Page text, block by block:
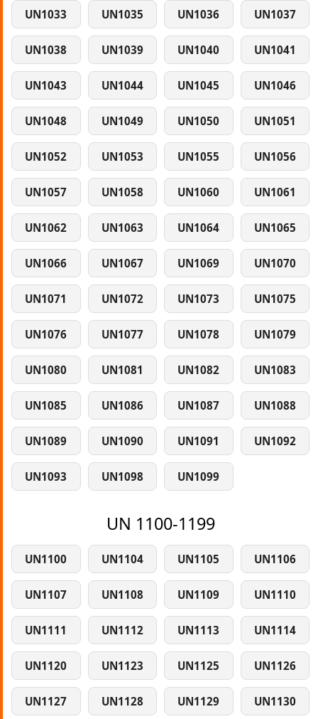
UN1033 UN1035 UN1036 UN1037
UN1038 UN1039 UN1040 UN1041
UN1043 UN1044 UN1045 UN1046
UN1048 UN1049 UN1050 UN1051
UN1052 UN1053 UN1055 UN1056
UN1057 UN1058 UN1060 UN1061
UN1062 UN1063 UN1064 UN1065
UN1066 UN1067 UN1069 UN1070
UN1071 UN1072 UN1073 UN1075
UN1076 UN1077 UN1078 UN1079
UN1080 UN1081 UN1082 UN1083
UN1085 UN1086 UN1087 UN1088
UN1089 UN1090 UN1091 UN1092
UN1093 UN1098 UN1099
UN 1100-1199
UN1100 UN1104 UN1105 UN1106
UN1107 UN1108 UN1109 UN1110
UN1111 UN1112 UN1113 UN1114
UN1120 UN1123 UN1125 UN1126
UN1127 UN1128 UN1129 UN1130